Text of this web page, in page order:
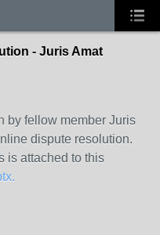
- Juris Amat
by fellow member Juris
dispute resolution.
is attached to this